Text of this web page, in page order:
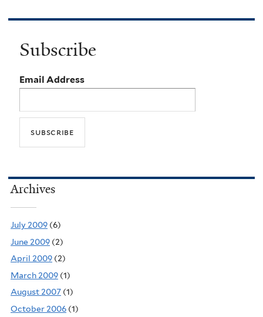
Subscribe
Email Address
Archives
July 2009 (6)
June 2009 (2)
April 2009 (2)
March 2009 (1)
August 2007 (1)
October 2006 (1)